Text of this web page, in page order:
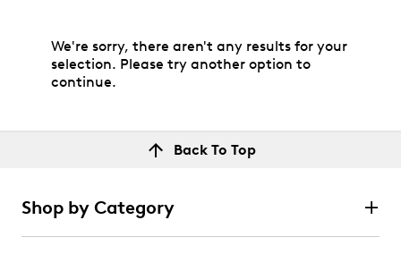
We're sorry, there aren't any results for your
selection. Please try another option to
continue.
Back To Top
Shop by Category